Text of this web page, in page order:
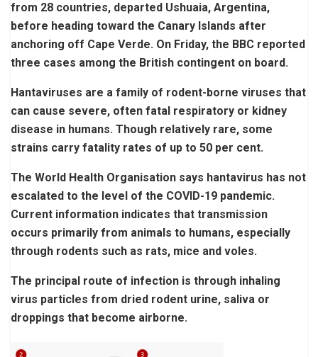
from 28 countries, departed Ushuaia, Argentina,
before heading toward the Canary Islands after
anchoring off Cape Verde. On Friday, the BBC reported
three cases among the British contingent on board.
Hantaviruses are a family of rodent-borne viruses that
can cause severe, often fatal respiratory or kidney
disease in humans. Though relatively rare, some
strains carry fatality rates of up to 50 per cent.
The World Health Organisation says hantavirus has not
escalated to the level of the COVID-19 pandemic.
Current information indicates that transmission
occurs primarily from animals to humans, especially
through rodents such as rats, mice and voles.
The principal route of infection is through inhaling
virus particles from dried rodent urine, saliva or
droppings that become airborne.